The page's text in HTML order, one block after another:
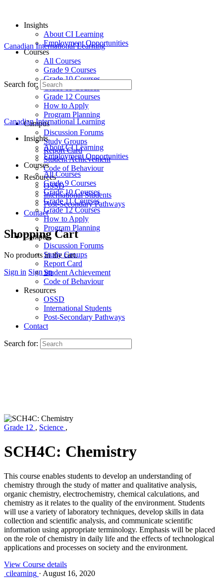
Insights
About CI Learning
Employment Opportunities
Courses
All Courses
Grade 9 Courses
Grade 10 Courses
Grade 11 Courses
Grade 12 Courses
How to Apply
Program Planning
Campus
Discussion Forums
Study Groups
Report Card
Student Achievement
Code of Behaviour
Resources
OSSD
International Students
Post-Secondary Pathways
Contact
Shopping Cart
No products in the cart.
Sign in Sign up
Canadian International Learning
Search for:
Canadian International Learning
Insights
About CI Learning
Employment Opportunities
Courses
All Courses
Grade 9 Courses
Grade 10 Courses
Grade 11 Courses
Grade 12 Courses
How to Apply
Program Planning
Campus
Discussion Forums
Study Groups
Report Card
Student Achievement
Code of Behaviour
Resources
OSSD
International Students
Post-Secondary Pathways
Contact
Search for:
Grade 12 , Science ,
SCH4C: Chemistry
This course enables students to develop an understanding of
chemistry through the study of matter and qualitative analysis,
organic chemistry, electrochemistry, chemical calculations, and
chemistry as it relates to the quality of the environment. Students
will use a variety of laboratory techniques, develop skills in data
collection and scientific analysis, and communicate scientific
information using appropriate terminology. Emphasis will be placed
on the role of chemistry in daily life and the effects of technological
applications and processes on society and the environment.
View Course details
cilearning · August 16, 2020